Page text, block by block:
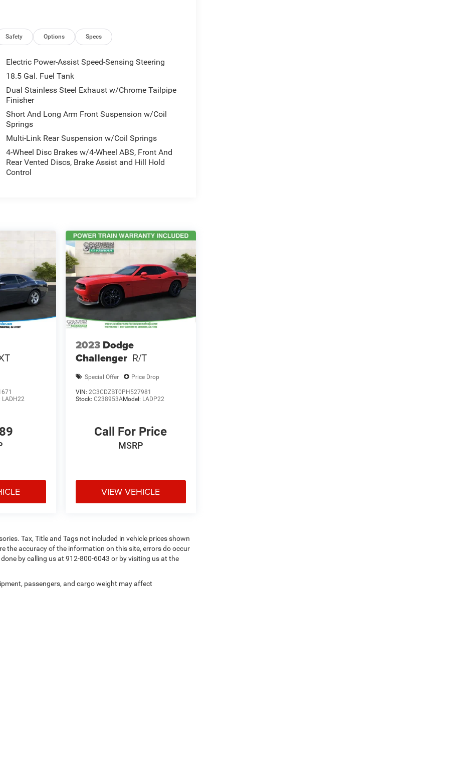
Safety Options Specs
Electric Power-Assist Speed-Sensing Steering
18.5 Gal. Fuel Tank
Dual Stainless Steel Exhaust w/Chrome Tailpipe
Finisher
Short And Long Arm Front Suspension w/Coil
Springs
Multi-Link Rear Suspension w/Coil Springs
4-Wheel Disc Brakes w/4-Wheel ABS, Front And
Rear Vented Discs, Brake Assist and Hill Hold
Control
LADH22
2023 Dodge
Challenger R/T
Special Offer Price Drop
VIN: 2C3CDZBT0PH527981
Stock: C238953AModel: LADP22
Call For Price
MSRP
VIEW VEHICLE
Tax, Title and Tags not included in vehicle prices shown
the accuracy of the information on this site, errors do occur
by calling us at 912-800-6043 or by visiting us at the
passengers, and cargo weight may affect